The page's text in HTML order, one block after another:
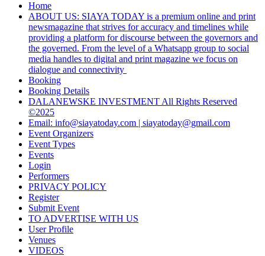
Home
ABOUT US: SIAYA TODAY is a premium online and print
newsmagazine that strives for accuracy and timelines while
providing a platform for discourse between the governors and
the governed. From the level of a Whatsapp group to social
media handles to digital and print magazine we focus on
dialogue and connectivity
Booking
Booking Details
DALANEWSKE INVESTMENT All Rights Reserved
©2025
Email: info@siayatoday.com | siayatoday@gmail.com
Event Organizers
Event Types
Events
Login
Performers
PRIVACY POLICY
Register
Submit Event
TO ADVERTISE WITH US
User Profile
Venues
VIDEOS